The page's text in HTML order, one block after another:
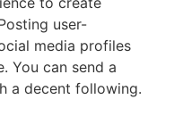
user-
media profiles
You can send a
a decent following.